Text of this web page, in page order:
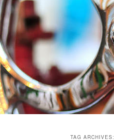
TAG ARCHIVES: